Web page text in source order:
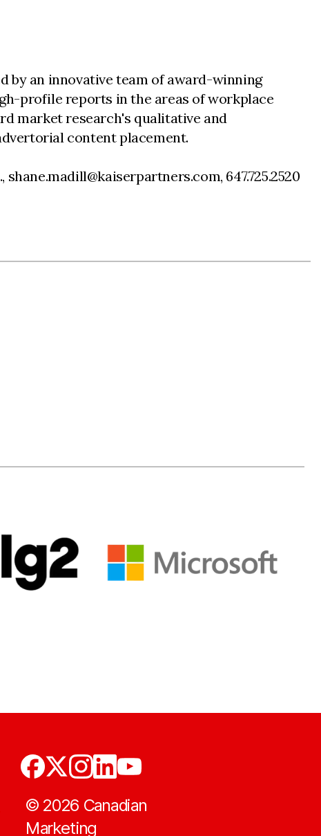
by an innovative team of award-winning
profile reports in the areas of workplace
market research's qualitative and
content placement.
647.725.2520
© 2026 Canadian
Marketing